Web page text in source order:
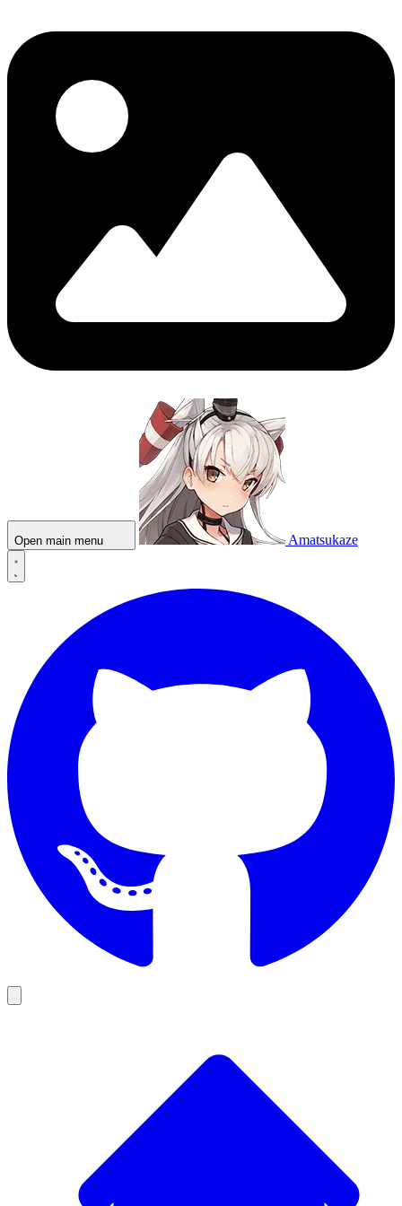
Open main menu Amatsukaze